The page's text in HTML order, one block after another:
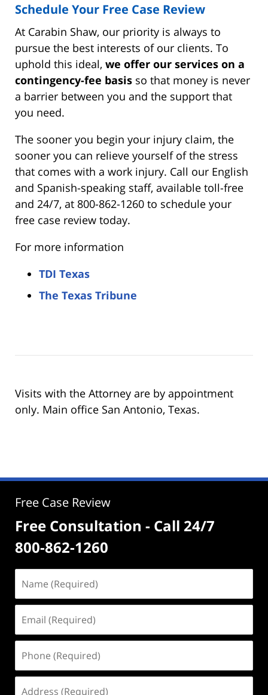
Schedule Your Free Case Review
At Carabin Shaw, our priority is always to
pursue the best interests of our clients. To
uphold this ideal, we offer our services on a
contingency-fee basis so that money is never
a barrier between you and the support that
you need.
The sooner you begin your injury claim, the
sooner you can relieve yourself of the stress
that comes with a work injury. Call our English
and Spanish-speaking staff, available toll-free
and 24/7, at 800-862-1260 to schedule your
free case review today.
For more information
TDI Texas
The Texas Tribune
Visits with the Attorney are by appointment
only. Main office San Antonio, Texas.
Free Case Review
Free Consultation - Call 24/7
800-862-1260
(Required)
(Required)
(Required)